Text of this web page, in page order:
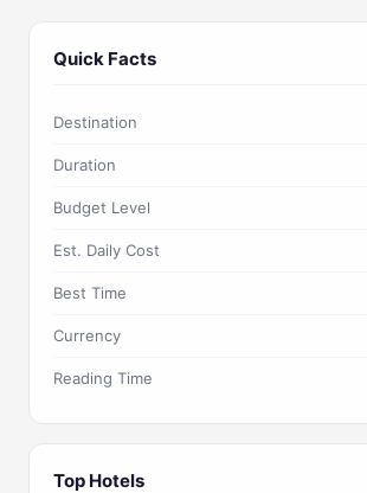
Quick Facts
Destination
Duration
Budget Level
Est. Daily Cost
Best Time
Currency
Reading Time
Top Hotels